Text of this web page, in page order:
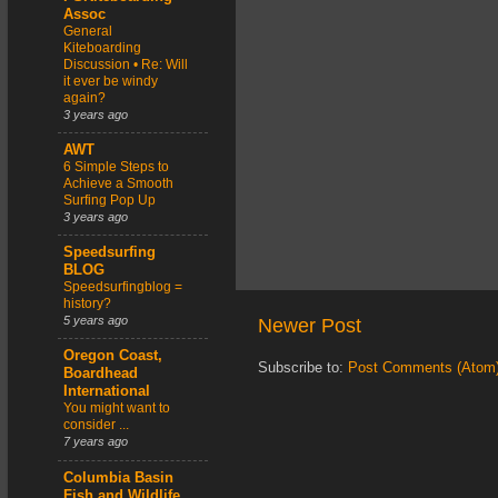
Newer Post
Subscribe to: Post Comments
Assoc
General
Kiteboarding
Discussion • Re: Will
it ever be windy
again?
3 years ago
AWT
6 Simple Steps to
Achieve a Smooth
Surfing Pop Up
3 years ago
Speedsurfing
BLOG
Speedsurfingblog =
history?
5 years ago
Oregon Coast,
Boardhead
International
You might want to
consider ...
7 years ago
Columbia Basin